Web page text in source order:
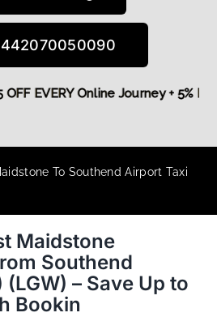
OFF EVERY Online Journey +
To Southend Airport Taxi
Maidstone
Southend
– Save Up to
Bookin